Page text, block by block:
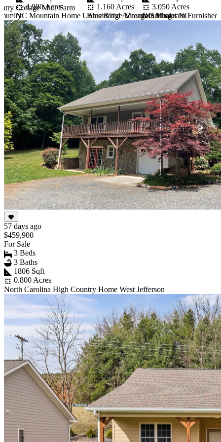
Cottage Mini Farm
4.980 Acres
NC Mountain Home Unrestricted Acreage Setting
1.160 Acres
Blue Ridge Mountain Chalet NC
3.050 Acres
NC Mountain Furnished
Item
1
of
10
57 days ago
$459,900
For Sale
3 Beds
3 Baths
1806 Sqft
0.800 Acres
North Carolina High Country Home West Jefferson